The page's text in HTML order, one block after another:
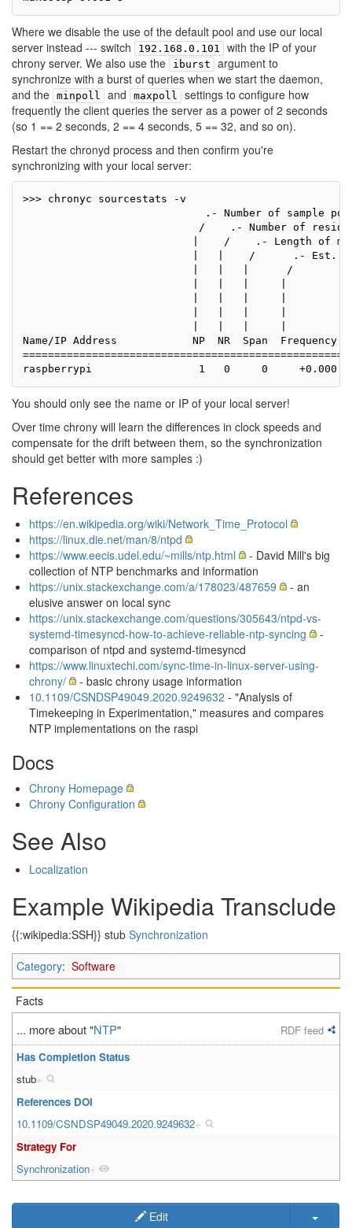
Where we disable the use of the default pool and use our local
server instead --- switch
192.168.0.101
with the IP of your
chrony server. We also use the
iburst
argument to
synchronize with a burst of queries when we start the daemon,
and the minpoll and maxpoll
settings to configure how
frequently the client queries the server as a power of 2 seconds
(so 1 == 2 seconds, 2 == 4 seconds, 5 == 32, and so on).
Restart the chronyd process and then confirm you're
synchronizing with your local server:
>>> chronyc sourcestats -v
.- Number of sample
/    .- Number of
|    /    .- Length of
|   |    /      .- Est.
|   |   |      /
Name/IP Address            NP  NR  Span  Frequency
You should only see the name or IP of your local server!
Over time chrony will learn the differences in clock speeds and
compensate for the drift between them, so the synchronization
should get better with more samples :)
References
https://en.wikipedia.org/wiki/Network_Time_Protocol
https://linux.die.net/man/8/ntpd
https://www.eecis.udel.edu/~mills/ntp.html
- David Mill's big
collection of NTP benchmarks and information
https://unix.stackexchange.com/a/178023/487659
- an
elusive answer on local sync
https://unix.stackexchange.com/questions/305643/ntpd-vs-
systemd-timesyncd-how-to-achieve-reliable-ntp-syncing
-
comparison of ntpd and systemd-timesyncd
https://www.linuxtechi.com/sync-time-in-linux-server-using-
chrony/
- basic chrony usage information
10.1109/CSNDSP49049.2020.9249632 - "Analysis of
Timekeeping in Experimentation," measures and compares
NTP implementations on the raspi
Docs
Chrony Homepage
Chrony Configuration
See Also
Localization
Example Wikipedia Transclude
{{:wikipedia:SSH}} stub Synchronization
Category: Software
Facts
... more about "NTP"
RDF feed
Has Completion Status
stub+
References DOI
10.1109/CSNDSP49049.2020.9249632+
Strategy For
Synchronization+
Edit